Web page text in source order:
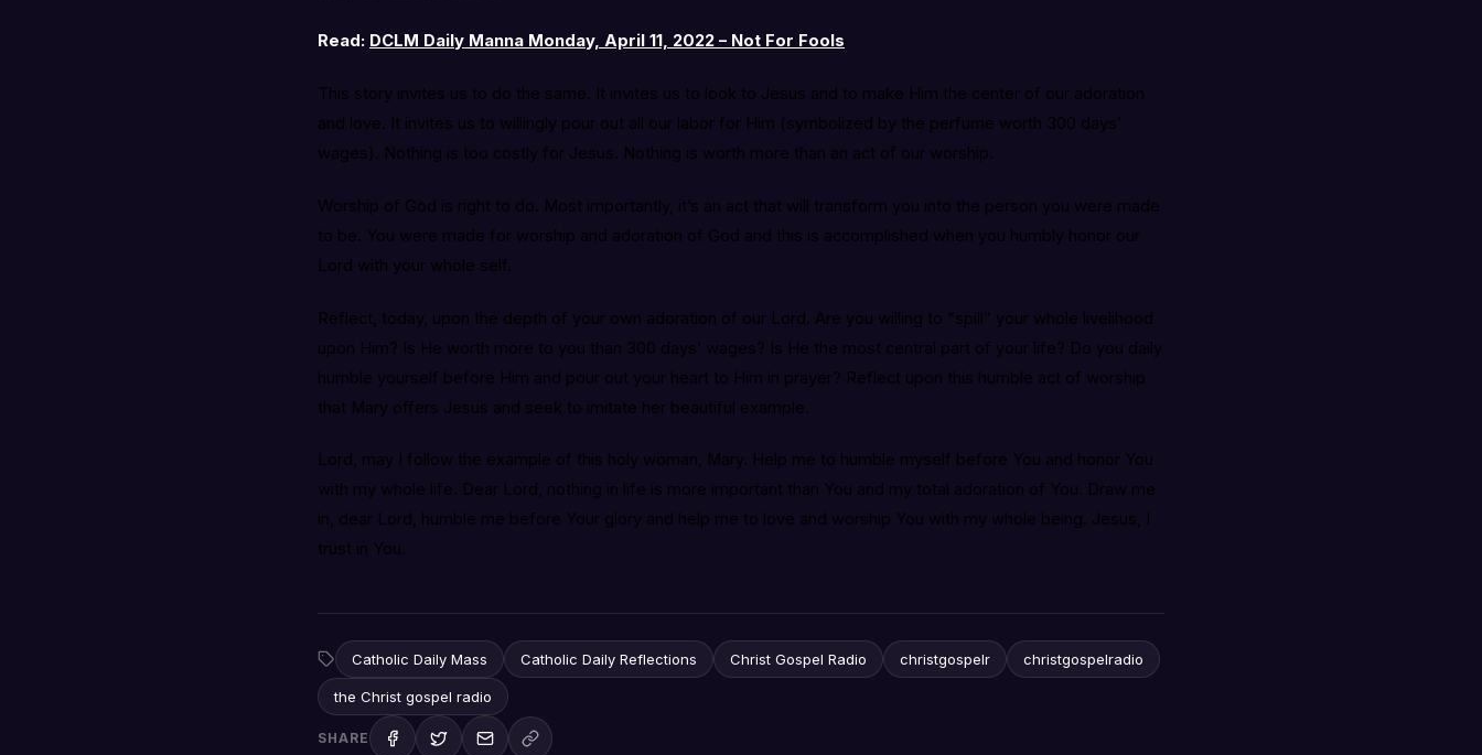
Read: DCLM Daily Manna Monday, April 11, 2022 – Not For Fools
This story invites us to do the same. It invites us to look to Jesus and to make Him the center of our adoration
and love. It invites us to willingly pour out all our labor for Him (symbolized by the perfume worth 300 days’
wages). Nothing is too costly for Jesus. Nothing is worth more than an act of our worship.
Worship of God is right to do. Most importantly, it’s an act that will transform you into the person you were made
to be. You were made for worship and adoration of God and this is accomplished when you humbly honor our
Lord with your whole self.
Reflect, today, upon the depth of your own adoration of our Lord. Are you willing to “spill” your whole livelihood
upon Him? Is He worth more to you than 300 days’ wages? Is He the most central part of your life? Do you daily
humble yourself before Him and pour out your heart to Him in prayer? Reflect upon this humble act of worship
that Mary offers Jesus and seek to imitate her beautiful example.
Lord, may I follow the example of this holy woman, Mary. Help me to humble myself before You and honor You
with my whole life. Dear Lord, nothing in life is more important than You and my total adoration of You. Draw me
in, dear Lord, humble me before Your glory and help me to love and worship You with my whole being. Jesus, I
trust in You.
Catholic Daily Mass Catholic Daily Reflections Christ Gospel Radio christgospelr christgospelradio
the Christ gospel radio
SHARE